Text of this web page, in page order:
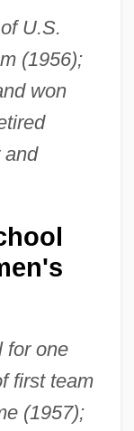
U.S.
(1956);
won
and
for one
first team
(1957);